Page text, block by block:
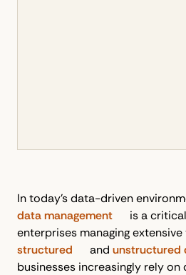
In today’s data-driven
data management
is a
enterprises managing
structured
andunstructured
businesses increasingly rely